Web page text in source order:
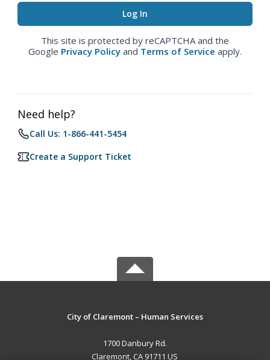
This site is protected by reCAPTCHA and the
Google Privacy Policy and Terms of Service apply.
Need help?
Call Us: 1-866-441-5454
Create a Support Ticket
City of Claremont – Human Services
1700 Danbury Rd.
Claremont, CA 91711 US